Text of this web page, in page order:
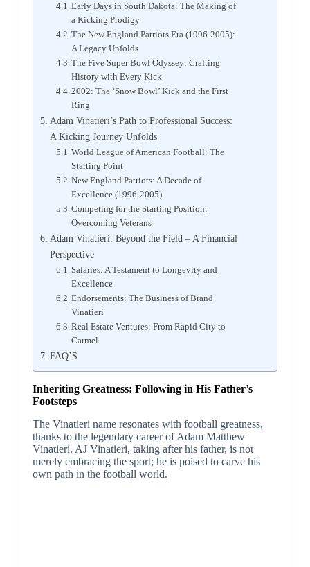
Early Days in South Dakota: The Making of
a Kicking Prodigy
The New England Patriots Era (1996-2005):
A Legacy Unfolds
The Five Super Bowl Odyssey: Crafting
History with Every Kick
2002: The ‘Snow Bowl’ Kick and the First
Ring
Adam Vinatieri’s Path to Professional Success:
A Kicking Journey Unfolds
World League of American Football: The
Starting Point
New England Patriots: A Decade of
Excellence (1996-2005)
Competing for the Starting Position:
Overcoming Veterans
Adam Vinatieri: Beyond the Field – A Financial
Perspective
Salaries: A Testament to Longevity and
Excellence
Endorsements: The Business of Brand
Vinatieri
Real Estate Ventures: From Rapid City to
Carmel
FAQ’S
Inheriting Greatness: Following in His Father’s
Footsteps
The Vinatieri name resonates with football greatness,
thanks to the legendary career of Adam Matthew
Vinatieri. AJ Vinatieri, taking after his father, is not
merely embracing the sport; he is poised to carve his
own path in the football world.